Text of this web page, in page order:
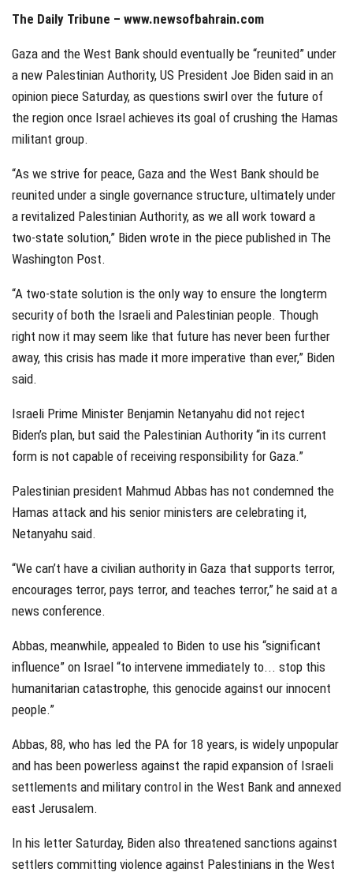
The Daily Tribune – www.newsofbahrain.com
Gaza and the West Bank should eventually be “reunited” under
a new Palestinian Authority, US President Joe Biden said in an
opinion piece Saturday, as questions swirl over the future of
the region once Israel achieves its goal of crushing the Hamas
militant group.
“As we strive for peace, Gaza and the West Bank should be
reunited under a single governance structure, ultimately under
a revitalized Palestinian Authority, as we all work toward a
two-state solution,” Biden wrote in the piece published in The
Washington Post.
“A two-state solution is the only way to ensure the longterm
security of both the Israeli and Palestinian people. Though
right now it may seem like that future has never been further
away, this crisis has made it more imperative than ever,” Biden
said.
Israeli Prime Minister Benjamin Netanyahu did not reject
Biden’s plan, but said the Palestinian Authority “in its current
form is not capable of receiving responsibility for Gaza.”
Palestinian president Mahmud Abbas has not condemned the
Hamas attack and his senior ministers are celebrating it,
Netanyahu said.
“We can’t have a civilian authority in Gaza that supports terror,
encourages terror, pays terror, and teaches terror,” he said at a
news conference.
Abbas, meanwhile, appealed to Biden to use his “significant
influence” on Israel “to intervene immediately to... stop this
humanitarian catastrophe, this genocide against our innocent
people.”
Abbas, 88, who has led the PA for 18 years, is widely unpopular
and has been powerless against the rapid expansion of Israeli
settlements and military control in the West Bank and annexed
east Jerusalem.
In his letter Saturday, Biden also threatened sanctions against
settlers committing violence against Palestinians in the West